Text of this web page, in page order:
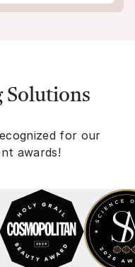
Solutions
for our
awards!